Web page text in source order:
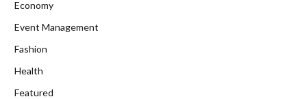
Economy
Event Management
Fashion
Health
Featured